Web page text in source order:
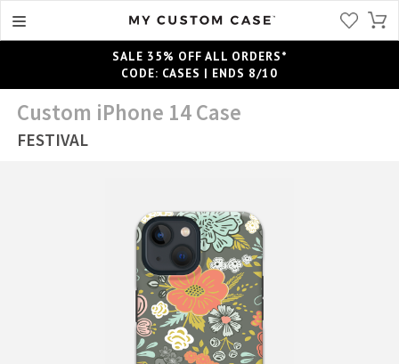
SALE 35% OFF ALL ORDERS*
CODE: CASES | ENDS 8/10
Custom iPhone 14 Case
FESTIVAL